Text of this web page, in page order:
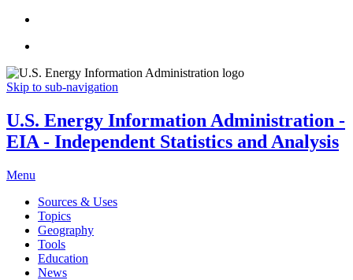
Skip to sub-navigation
U.S. Energy Information Administration -
EIA - Independent Statistics and Analysis
Menu
Sources & Uses
Topics
Geography
Tools
Education
News